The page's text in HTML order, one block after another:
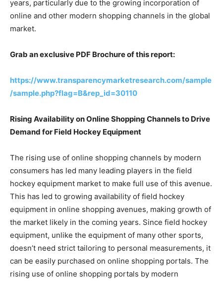
years, particularly due to the growing incorporation of
online and other modern shopping channels in the global
market.
Grab an exclusive PDF Brochure of this report:
https://www.transparencymarketresearch.com/sample
/sample.php?flag=B&rep_id=30110
Rising Availability on Online Shopping Channels to Drive
Demand for Field Hockey Equipment
The rising use of online shopping channels by modern
consumers has led many leading players in the field
hockey equipment market to make full use of this avenue.
This has led to growing availability of field hockey
equipment in online shopping avenues, making growth of
the market likely in the coming years. Since field hockey
equipment, unlike the equipment of many other sports,
doesn’t need strict tailoring to personal measurements, it
can be easily purchased on online shopping portals. The
rising use of online shopping portals by modern